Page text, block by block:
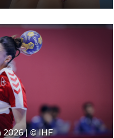
2026 | © IHF